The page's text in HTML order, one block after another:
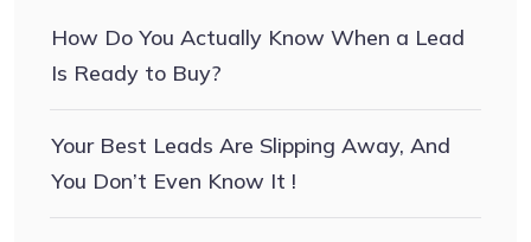
How Do You Actually Know When a Lead
Is Ready to Buy?
Your Best Leads Are Slipping Away, And
You Don’t Even Know It !